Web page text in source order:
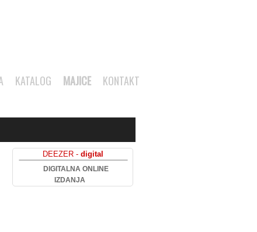
KATALOG MAJICE KONTAKT
DEEZER - digital
DIGITALNA ONLINE
IZDANJA